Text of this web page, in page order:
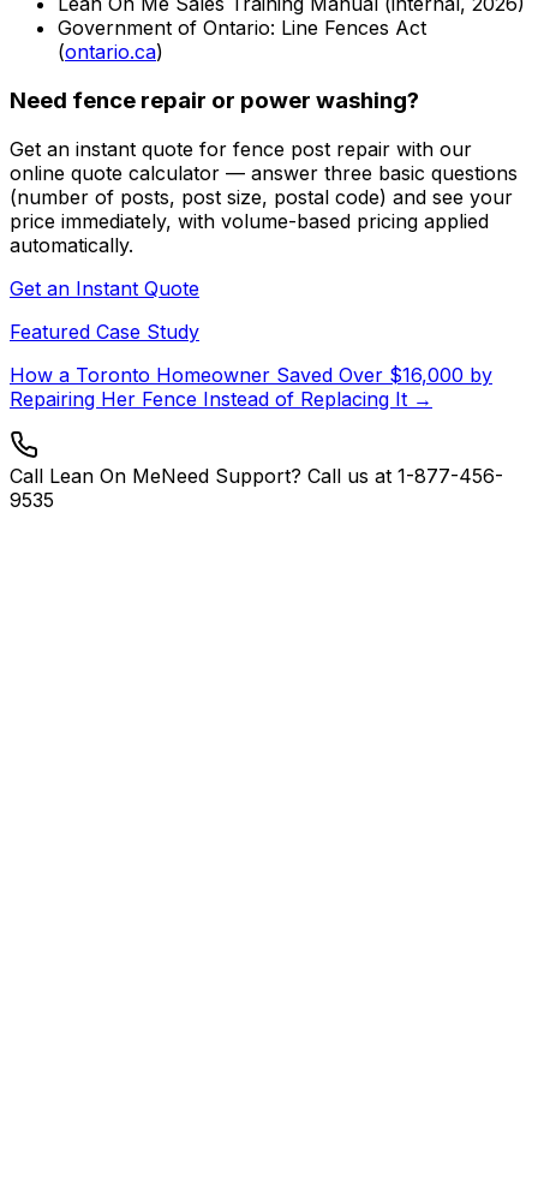
Government of Ontario: Line Fences Act
(ontario.ca)
Need fence repair or power washing?
Get an instant quote for fence post repair with our
online quote calculator — answer three basic questions
(number of posts, post size, postal code) and see your
price immediately, with volume-based pricing applied
automatically.
Get an Instant Quote
Featured Case Study
How a Toronto Homeowner Saved Over $16,000 by
Repairing Her Fence Instead of Replacing It →
Call Lean On MeNeed Support? Call us at 1-877-456-
9535